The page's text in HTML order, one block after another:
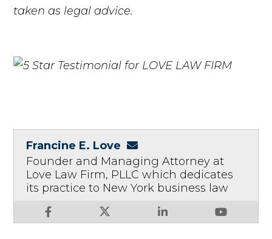
taken as legal advice.
Francine E. Love
Founder and Managing Attorney at
Love Law Firm, PLLC which dedicates
its practice to New York business law